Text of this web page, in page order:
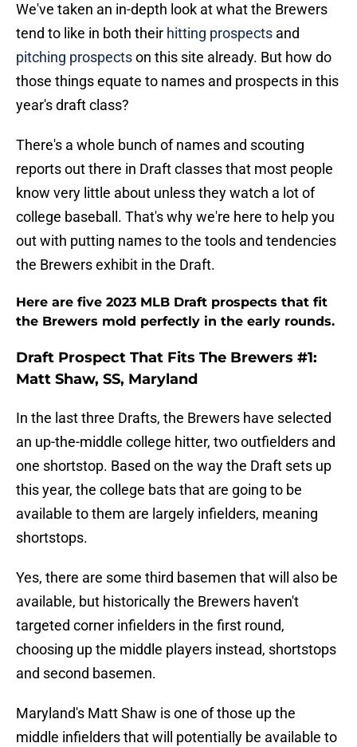
We've taken an in-depth look at what the Brewers
tend to like in both their hitting prospects and
pitching prospectson this site already. But how do
those things equate to names and prospects in this
year's draft class?
There's a whole bunch of names and scouting
reports out there in Draft classes that most people
know very little about unless they watch a lot of
college baseball. That's why we're here to help you
out with putting names to the tools and tendencies
the Brewers exhibit in the Draft.
Here are five 2023 MLB Draft prospects that fit
the Brewers mold perfectly in the early rounds.
Draft Prospect That Fits The Brewers #1:
Matt Shaw, SS, Maryland
In the last three Drafts, the Brewers have selected
an up-the-middle college hitter, two outfielders and
one shortstop. Based on the way the Draft sets up
this year, the college bats that are going to be
available to them are largely infielders, meaning
shortstops.
Yes, there are some third basemen that will also be
available, but historically the Brewers haven't
targeted corner infielders in the first round,
choosing up the middle players instead, shortstops
and second basemen.
Maryland's Matt Shaw is one of those up the
middle infielders that will potentially be available to